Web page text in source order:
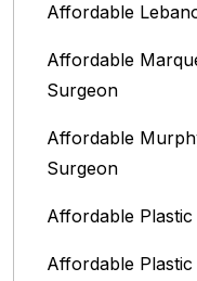
Affordable
Affordable
Surgeon
Affordable
Surgeon
Affordable
Affordable